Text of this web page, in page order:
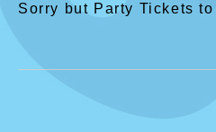
Sorry but Party Tickets